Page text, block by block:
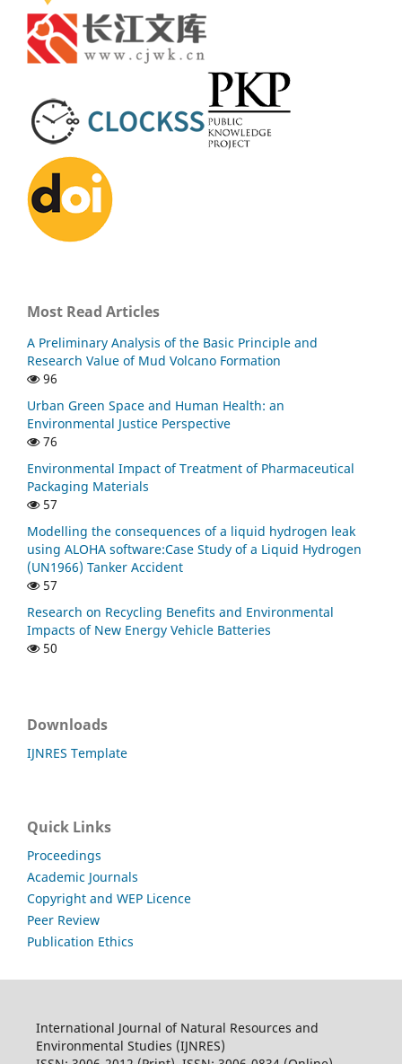
Most Read Articles
A Preliminary Analysis of the Basic Principle and
Research Value of Mud Volcano Formation
96
Urban Green Space and Human Health: an
Environmental Justice Perspective
76
Environmental Impact of Treatment of Pharmaceutical
Packaging Materials
57
Modelling the consequences of a liquid hydrogen leak
using ALOHA software:Case Study of a Liquid Hydrogen
(UN1966) Tanker Accident
57
Research on Recycling Benefits and Environmental
Impacts of New Energy Vehicle Batteries
50
Downloads
IJNRES Template
Quick Links
Proceedings
Academic Journals
Copyright and WEP Licence
Peer Review
Publication Ethics
International Journal of Natural Resources and
Environmental Studies (IJNRES)